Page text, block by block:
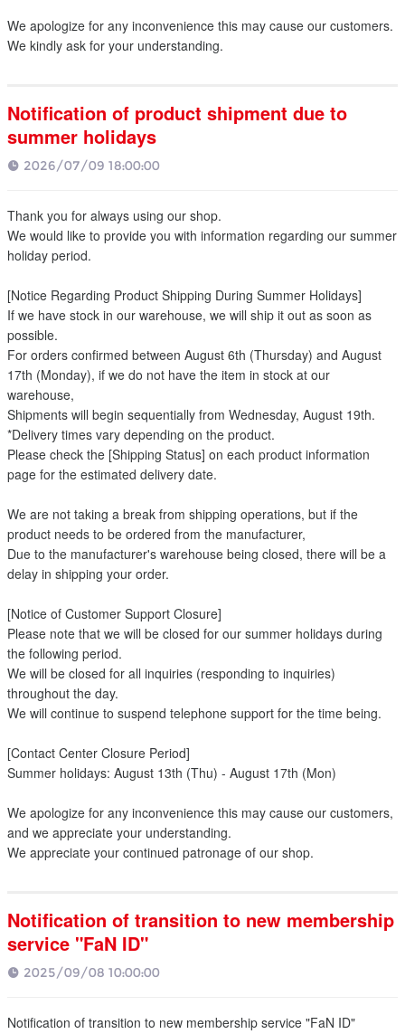
We apologize for any inconvenience this may cause our customers.
We kindly ask for your understanding.
Notification of product shipment due to
summer holidays
2026/07/09 18:00:00
Thank you for always using our shop.
We would like to provide you with information regarding our summer
holiday period.
[Notice Regarding Product Shipping During Summer Holidays]
If we have stock in our warehouse, we will ship it out as soon as
possible.
For orders confirmed between August 6th (Thursday) and August
17th (Monday), if we do not have the item in stock at our
warehouse,
Shipments will begin sequentially from Wednesday, August 19th.
*Delivery times vary depending on the product.
Please check the [Shipping Status] on each product information
page for the estimated delivery date.
We are not taking a break from shipping operations, but if the
product needs to be ordered from the manufacturer,
Due to the manufacturer's warehouse being closed, there will be a
delay in shipping your order.
[Notice of Customer Support Closure]
Please note that we will be closed for our summer holidays during
the following period.
We will be closed for all inquiries (responding to inquiries)
throughout the day.
We will continue to suspend telephone support for the time being.
[Contact Center Closure Period]
Summer holidays: August 13th (Thu) - August 17th (Mon)
We apologize for any inconvenience this may cause our customers,
and we appreciate your understanding.
We appreciate your continued patronage of our shop.
Notification of transition to new membership
service "FaN ID"
2025/09/08 10:00:00
Notification of transition to new membership service "FaN ID"